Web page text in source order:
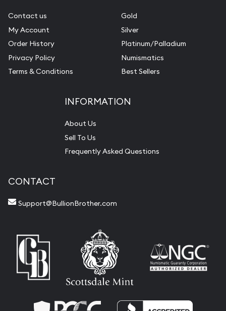
Contact us
My Account
Order History
Privacy Policy
Terms & Conditions
Gold
Silver
Platinum/Palladium
Numismatics
Best Sellers
INFORMATION
About Us
Sell To Us
Frequently Asked Questions
CONTACT
Support@BullionBrother.com